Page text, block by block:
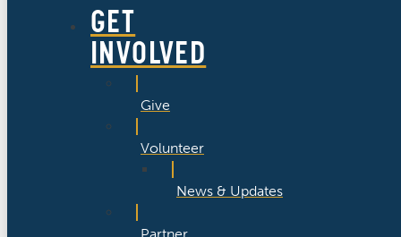
GET
INVOLVED
Give
Volunteer
News & Updates